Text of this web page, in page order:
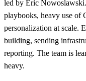
led by Eric
playbooks, heavy use of
personalization at scale.
building, sending
reporting. The team is
heavy.